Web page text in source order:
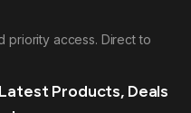
priority access. Direct to
Products, Deals